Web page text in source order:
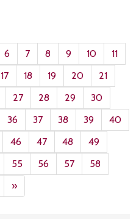
6 7 8 9 10
11
17 18 19 20
21
27 28 29
30
36 37 38 39
40
46 47 48
49
55 56 57
58
»